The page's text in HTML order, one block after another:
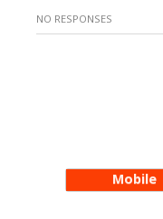
NO RESPONSES
Mobile